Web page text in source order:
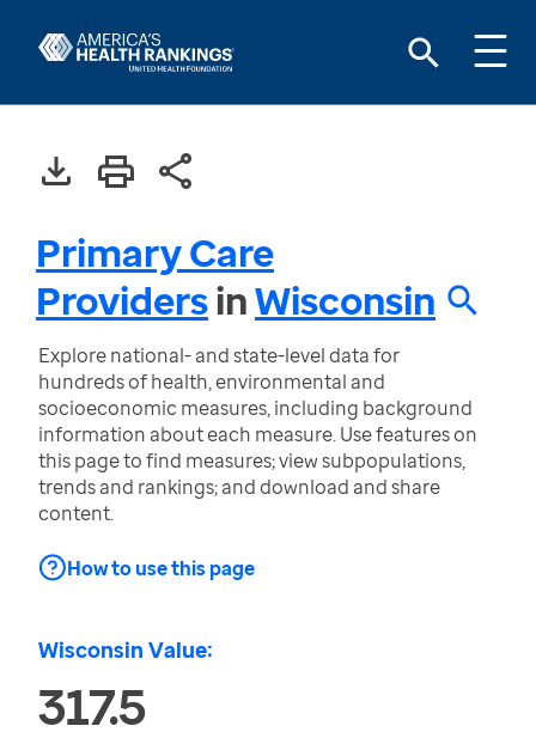
Primary Care
ProvidersinWisconsin
Explore national- and state-level data for
hundreds of health, environmental and
socioeconomic measures, including background
information about each measure. Use features on
this page to find measures; view subpopulations,
trends and rankings; and download and share
content.
How to use this page
Wisconsin Value:
317.5